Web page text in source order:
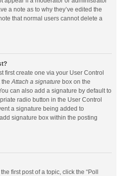
a note as to why they’ve edited the
that normal users cannot delete a
first create one via your User Control
the Attach a signature box on the
can also add a signature by default to
radio button in the User Control
a signature being added to
signature box within the posting
first post of a topic, click the “Poll